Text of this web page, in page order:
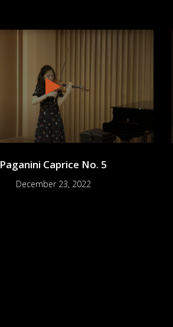
Paganini Caprice No. 5
December 23, 2022